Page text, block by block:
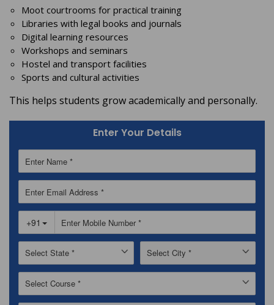
Moot courtrooms for practical training
Libraries with legal books and journals
Digital learning resources
Workshops and seminars
Hostel and transport facilities
Sports and cultural activities
This helps students grow academically and personally.
Enter Your Details